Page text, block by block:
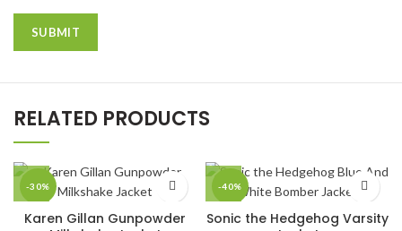
RELATED PRODUCTS
-30%
Karen Gillan Gunpowder
-40%
Sonic the Hedgehog Varsity